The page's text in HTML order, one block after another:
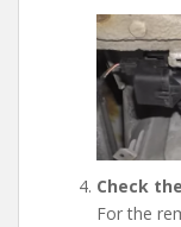
Check
For the